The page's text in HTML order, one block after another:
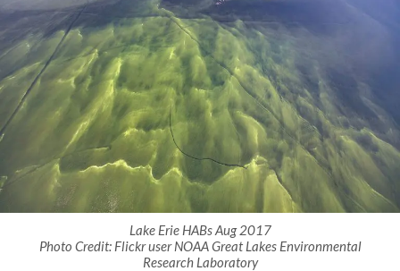
Lake Erie HABs Aug 2017
Photo Credit: Flickr user NOAA Great Lakes Environmental
Research Laboratory